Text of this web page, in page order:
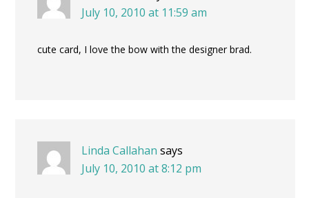
July 10, 2010 at 11:59 am
cute card, I love the bow with the designer brad.
Linda Callahan says
July 10, 2010 at 8:12 pm